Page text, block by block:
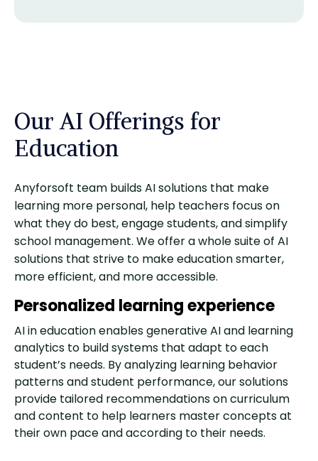
Our AI Offerings for
Education
Anyforsoft team builds AI solutions that make
learning more personal, help teachers focus on
what they do best, engage students, and simplify
school management. We offer a whole suite of AI
solutions that strive to make education smarter,
more efficient, and more accessible.
Personalized learning experience
AI in education enables generative AI and learning
analytics to build systems that adapt to each
student’s needs. By analyzing learning behavior
patterns and student performance, our solutions
provide tailored recommendations on curriculum
and content to help learners master concepts at
their own pace and according to their needs.